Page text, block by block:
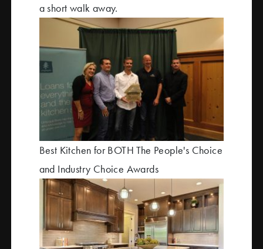
a short walk away.
Best Kitchen for BOTH The People's Choice
and Industry Choice Awards